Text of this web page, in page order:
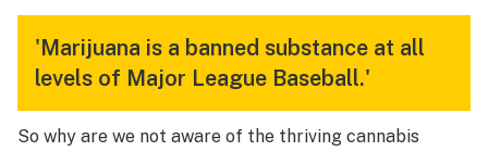
'Marijuana is a banned substance at all
levels of Major League Baseball.'
So why are we not aware of the thriving cannabis